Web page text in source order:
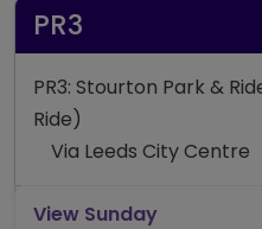
PR3
PR3: Stourton Park &
Ride)
Via Leeds City Centre
View Sundaytimetable